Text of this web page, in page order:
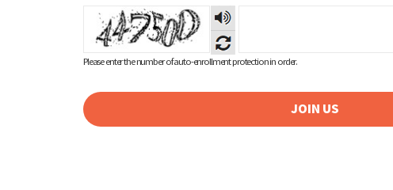
숫자
음성
듣기
Please enter the number of auto-enrollment protection in order.
JOIN US